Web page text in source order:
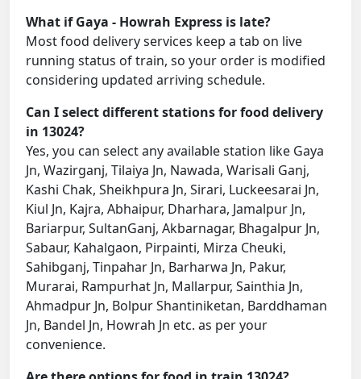
What if Gaya - Howrah Express is late?
Most food delivery services keep a tab on live
running status of train, so your order is modified
considering updated arriving schedule.
Can I select different stations for food delivery
in 13024?
Yes, you can select any available station like Gaya
Jn, Wazirganj, Tilaiya Jn, Nawada, Warisali Ganj,
Kashi Chak, Sheikhpura Jn, Sirari, Luckeesarai Jn,
Kiul Jn, Kajra, Abhaipur, Dharhara, Jamalpur Jn,
Bariarpur, SultanGanj, Akbarnagar, Bhagalpur Jn,
Sabaur, Kahalgaon, Pirpainti, Mirza Cheuki,
Sahibganj, Tinpahar Jn, Barharwa Jn, Pakur,
Murarai, Rampurhat Jn, Mallarpur, Sainthia Jn,
Ahmadpur Jn, Bolpur Shantiniketan, Barddhaman
Jn, Bandel Jn, Howrah Jn etc. as per your
convenience.